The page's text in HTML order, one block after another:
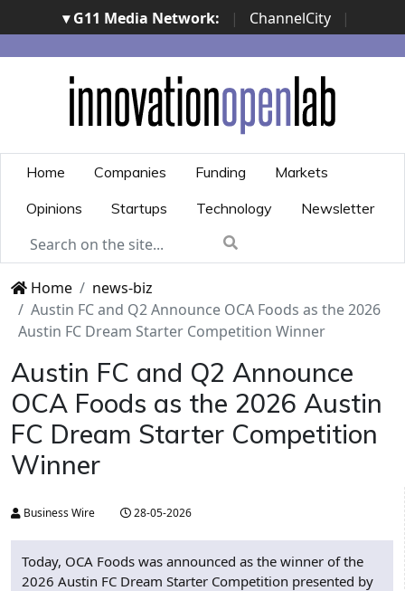
▾ G11 Media Network: | ChannelCity
|
ImpresaCity | SecurityOpenLab | Italian Channel
Awards | Italian Project Awards | Italian Security
Awards | ...
Home Companies Funding
Markets
Opinions
Startups Technology Newsletter
Home
news-biz
Austin FC and Q2 Announce OCA Foods as the 2026
Austin FC Dream Starter Competition Winner
Austin FC and Q2 Announce
OCA Foods as the 2026 Austin
FC Dream Starter Competition
Winner
Business Wire 28-05-2026
Today, OCA Foods was announced as the winner of the
2026 Austin FC Dream Starter Competition presented by